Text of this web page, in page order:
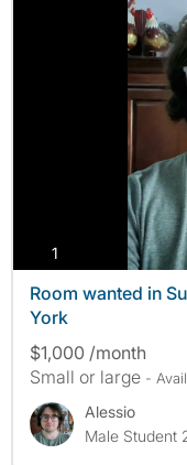
1
Room wanted in
York
$1,000 /month
Small or large -
Alessio
Male Student